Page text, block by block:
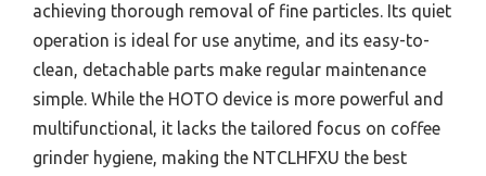
achieving thorough removal of fine particles. Its quiet
operation is ideal for use anytime, and its easy-to-
clean, detachable parts make regular maintenance
simple. While the HOTO device is more powerful and
multifunctional, it lacks the tailored focus on coffee
grinder hygiene, making the NTCLHFXU the best